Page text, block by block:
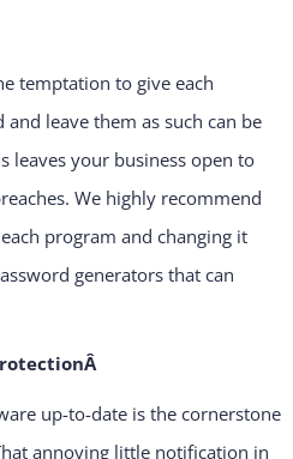
temptation to give each
leave them as such can be
leaves your business open to
We highly recommend
program and changing it
generators that can
Â
up-to-date is the cornerstone
annoying little notification in